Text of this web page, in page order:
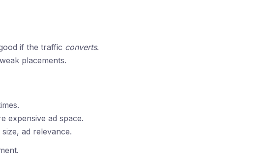
if the traffic converts.
placements.
expensive ad space.
ad relevance.